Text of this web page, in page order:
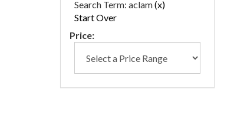
Search Term: aclam(x)
Start Over
Price: